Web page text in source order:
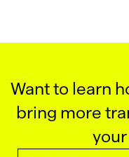
Want to learn
bring more